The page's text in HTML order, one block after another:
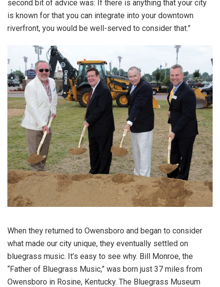
second bit of advice was: If there is anything that your city
is known for that you can integrate into your downtown
riverfront, you would be well-served to consider that.”
When they returned to Owensboro and began to consider
what made our city unique, they eventually settled on
bluegrass music. It’s easy to see why. Bill Monroe, the
“Father of Bluegrass Music,” was born just 37 miles from
Owensboro in Rosine, Kentucky. The Bluegrass Museum